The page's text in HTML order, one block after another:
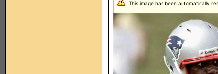
This image has been automatically